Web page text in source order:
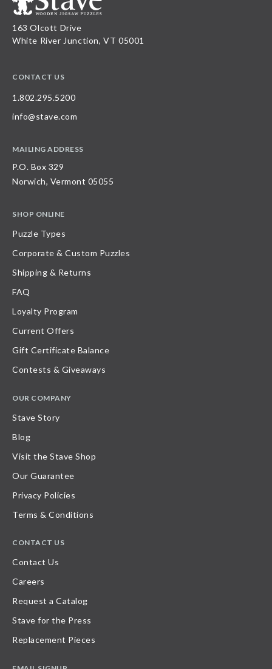
163 Olcott Drive
White River Junction, VT 05001
CONTACT US
1.802.295.5200
info@stave.com
MAILING ADDRESS
P.O. Box 329
Norwich, Vermont 05055
SHOP ONLINE
Puzzle Types
Corporate & Custom Puzzles
Shipping & Returns
FAQ
Loyalty Program
Current Offers
Gift Certificate Balance
Contests & Giveaways
OUR COMPANY
Stave Story
Blog
Visit the Stave Shop
Our Guarantee
Privacy Policies
Terms & Conditions
CONTACT US
Contact Us
Careers
Request a Catalog
Stave for the Press
Replacement Pieces